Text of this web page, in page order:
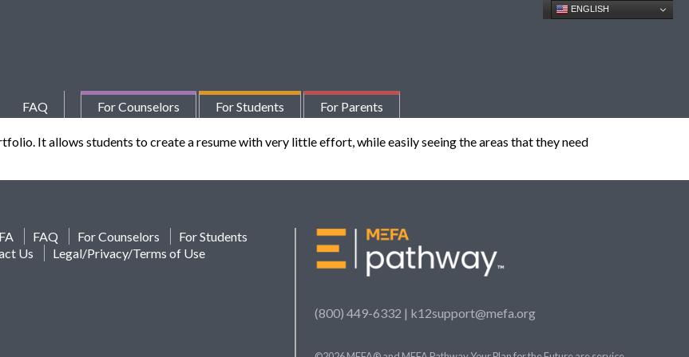
FAQ For Counselors For Students For Parents
ENGLISH
It allows students to create a resume with very little effort, while easily seeing the areas that they need
FAQ For Counselors
For Students
Us Legal/Privacy/Terms of Use
(800) 449-6332 | k12support@mefa.org